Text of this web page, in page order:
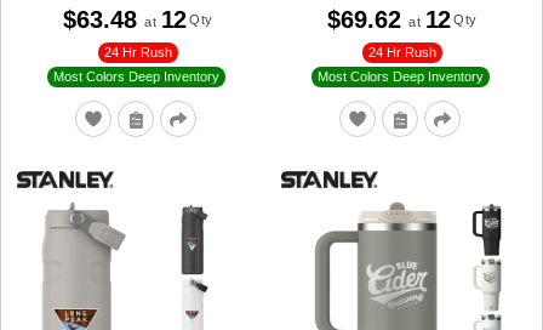
24 Hr Rush
Most Colors Deep Inventory
$63.48 at 12 Qty
24 Hr Rush
Most Colors Deep Inventory
$69.62 at 12 Qty